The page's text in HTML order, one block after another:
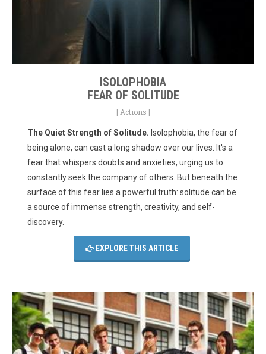
ISOLOPHOBIA
FEAR OF SOLITUDE
| Actions |
The Quiet Strength of Solitude. Isolophobia, the fear of
being alone, can cast a long shadow over our lives.
It's a
fear that whispers doubts and anxieties, urging us to
constantly seek the company of others. But beneath the
surface of this fear lies a powerful truth: solitude can be
a source of immense strength, creativity, and self-
discovery.
EXPLORE THIS ARTICLE